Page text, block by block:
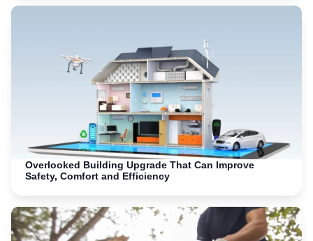
Overlooked Building Upgrade That Can Improve
Safety, Comfort and Efficiency